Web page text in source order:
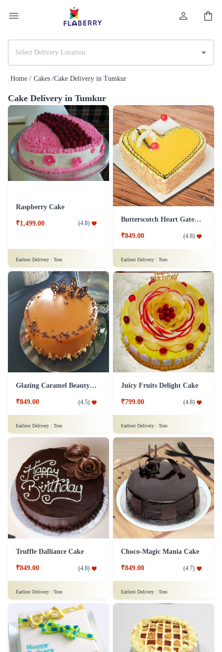
Home / Cakes /Cake Delivery in Tumkur
Cake Delivery in Tumkur
Raspberry Cake
₹1,499.00 (4.8)
Earliest Delivery : Tom
Butterscotch Heart Gateau Cake
₹849.00 (4.8)
Earliest Delivery : Tom
Glazing Caramel Beauty Cake
₹849.00 (4.5)
Earliest Delivery : Tom
Juicy Fruits Delight Cake
₹799.00 (4.8)
Earliest Delivery : Tom
Truffle Dalliance Cake
₹849.00 (4.8)
Earliest Delivery : Tom
Choco-Magic Mania Cake
₹849.00 (4.7)
Earliest Delivery : Tom